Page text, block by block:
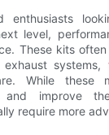
enthusiasts
level,
These kits
systems,
While these
and improve
require more